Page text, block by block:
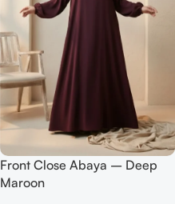
Front Close Abaya – Deep
Maroon